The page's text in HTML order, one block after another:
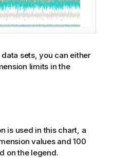
sets, you can either
limits in the
is used in this chart, a
values and 100
on the legend.